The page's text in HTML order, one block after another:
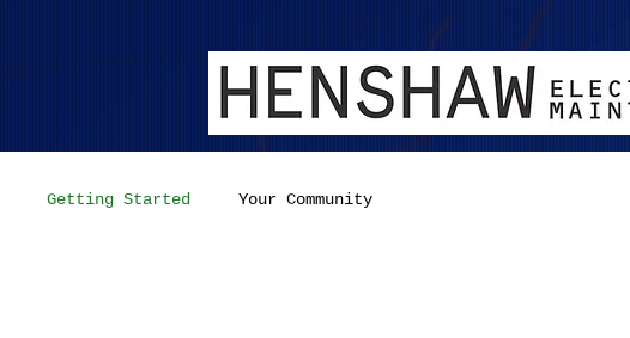
Getting Started Your Community